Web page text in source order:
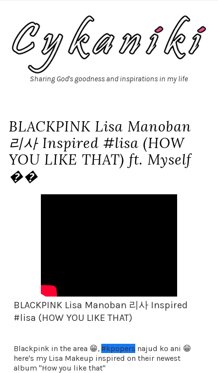
Sharing God's goodness and inspirations in my life
BLACKPINK Lisa Manoban
리사 Inspired #lisa (HOW
YOU LIKE THAT) ft. Myself
��
BLACKPINK Lisa Manoban 리사 Inspired
#lisa (HOW YOU LIKE THAT)
Blackpink in the area 😁, #kpopers najud ko ani 😁
here's my Lisa Makeup inspired on their newest
album "How you like that"